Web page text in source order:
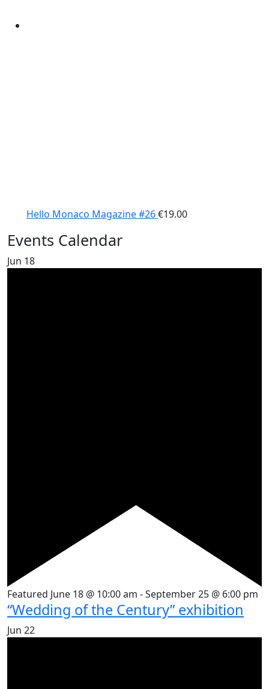
Hello Monaco Magazine #26€19.00
Events Calendar
Jun 18
Featured June 18 @ 10:00 am -September 25 @ 6:00 pm
“Wedding of the Century” exhibition
Jun 22